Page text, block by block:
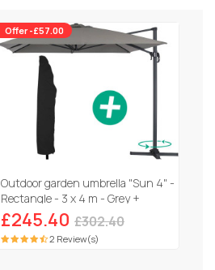
Offer -£57.00
Outdoor garden umbrella "Sun 4" -
Rectangle - 3 x 4 m - Grey +
Protective cover
£245.40 £302.40
2 Review(s)